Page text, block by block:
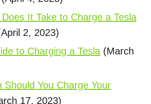
It Take to Charge a Tesla
2, 2023)
to Charging a Tesla (March
Should You Charge Your
17, 2023)